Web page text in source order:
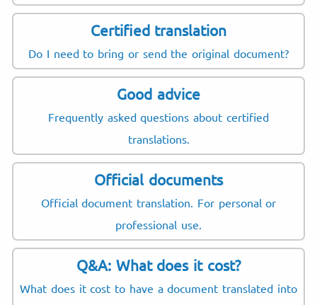
Certified translation
Do I need to bring or send the original document?
Good advice
Frequently asked questions about certified
translations.
Official documents
Official document translation. For personal or
professional use.
Q&A: What does it cost?
What does it cost to have a document translated into